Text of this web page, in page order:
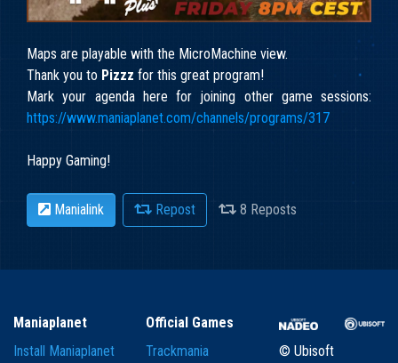
Maps are playable with the MicroMachine view.
Thank you to Pizzz for this great program!
Mark your agenda here for joining other game sessions:
https://www.maniaplanet.com/channels/programs/317
Happy Gaming!
Manialink Repost 8 Reposts
Maniaplanet
Install Maniaplanet
Official Games
Trackmania
© Ubisoft